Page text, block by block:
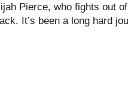
Pierce, who fights out
It’s been a long hard